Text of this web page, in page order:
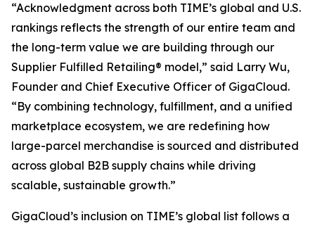
“Acknowledgment across both TIME’s global and U.S.
rankings reflects the strength of our entire team and
the long-term value we are building through our
Supplier Fulfilled Retailing® model,” said Larry Wu,
Founder and Chief Executive Officer of GigaCloud.
“By combining technology, fulfillment, and a unified
marketplace ecosystem, we are redefining how
large-parcel merchandise is sourced and distributed
across global B2B supply chains while driving
scalable, sustainable growth.”
GigaCloud’s inclusion on TIME’s global list follows a